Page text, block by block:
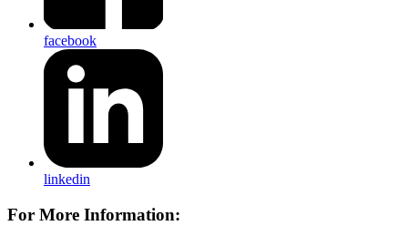
facebook
linkedin
For More Information: